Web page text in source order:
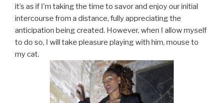
it’s as if I’m taking the time to savor and enjoy our initial
intercourse from a distance, fully appreciating the
anticipation being created. However, when I allow myself
to do so, I will take pleasure playing with him, mouse to
my cat.